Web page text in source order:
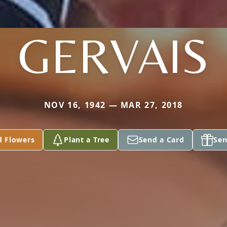
GERVAIS
NOV 16, 1942 — MAR 27, 2018
Flowers Plant a Tree Send a Card